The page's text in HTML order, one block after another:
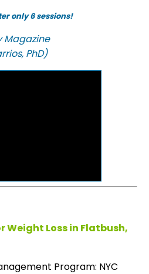
only 6 sessions!
Magazine
PhD)
Weight Loss in Flatbush,
Program: NYC